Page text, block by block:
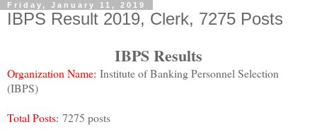
Friday, January 11, 2019
IBPS Result 2019, Clerk, 7275 Posts
IBPS Results
Organization Name: Institute of Banking Personnel Selection
(IBPS)
Total Posts: 7275 posts